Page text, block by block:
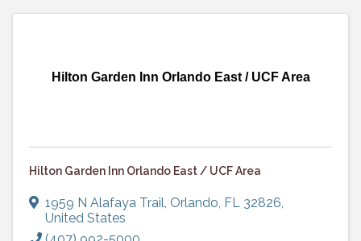
Hilton Garden Inn Orlando East / UCF Area
Hilton Garden Inn Orlando East / UCF Area
1959 N Alafaya Trail, Orlando, FL 32826,
United States